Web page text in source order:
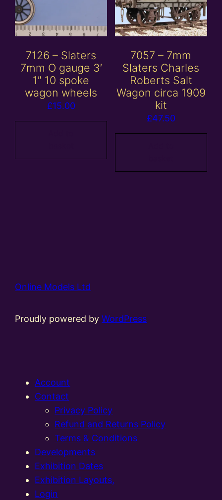
7126 – Slaters
7mm O gauge 3′
1″ 10 spoke
wagon wheels
£15.00
7057 – 7mm
Slaters Charles
Roberts Salt
Wagon circa 1909
kit
£47.50
Online Models Ltd
Proudly powered byWordPress
Account
Contact
Privacy Policy
Refund and Returns Policy
Terms & Conditions
Developments
Exhibition Dates
Exhibition Layouts,
Login